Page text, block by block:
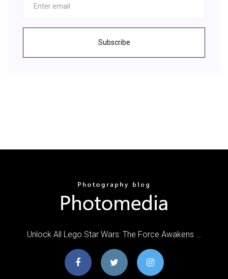
Subscribe
Unlock All Lego Star Wars: The Force Awakens …